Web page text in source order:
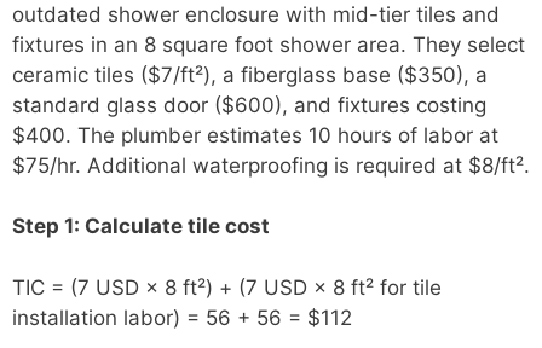
outdated shower enclosure with mid-tier tiles and
fixtures in an 8 square foot shower area. They select
ceramic tiles ($7/ft²), a fiberglass base ($350), a
standard glass door ($600), and fixtures costing
$400. The plumber estimates 10 hours of labor at
$75/hr. Additional waterproofing is required at $8/ft².
Step 1: Calculate tile cost
TIC = (7 USD × 8 ft²) + (7 USD × 8 ft² for tile
installation labor) = 56 + 56 = $112